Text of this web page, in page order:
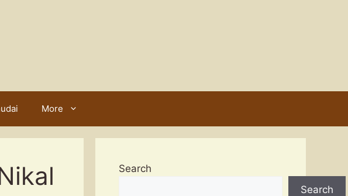
More
Search
Search